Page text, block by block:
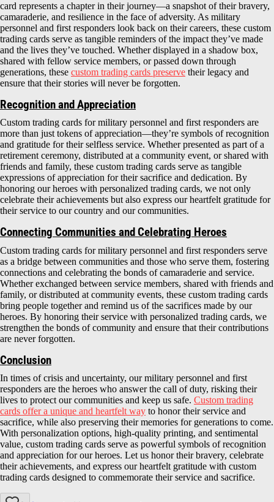
card represents a chapter in their journey—a snapshot of their bravery,
camaraderie, and resilience in the face of adversity. As military
personnel and first responders look back on their careers, these custom
trading cards serve as tangible reminders of the impact they’ve made
and the lives they’ve touched. Whether displayed in a shadow box,
shared with fellow service members, or passed down through
generations, these custom trading cards preserve their legacy and
ensure that their stories will never be forgotten.
Recognition and Appreciation
Custom trading cards for military personnel and first responders are
more than just tokens of appreciation—they’re symbols of recognition
and gratitude for their selfless service. Whether presented as part of a
retirement ceremony, distributed at a community event, or shared with
friends and family, these custom trading cards serve as tangible
expressions of appreciation for their sacrifice and dedication. By
honoring our heroes with personalized trading cards, we not only
celebrate their achievements but also express our heartfelt gratitude for
their service to our country and our communities.
Connecting Communities and Celebrating Heroes
Custom trading cards for military personnel and first responders serve
as a bridge between communities and those who serve them, fostering
connections and celebrating the bonds of camaraderie and service.
Whether exchanged between service members, shared with friends and
family, or distributed at community events, these custom trading cards
bring people together and remind us of the sacrifices made by our
heroes. By honoring their service with personalized trading cards, we
strengthen the bonds of community and ensure that their contributions
are never forgotten.
Conclusion
In times of crisis and uncertainty, our military personnel and first
responders are the heroes who answer the call of duty, risking their
lives to protect our communities and keep us safe. Custom trading
cards offer a unique and heartfelt way to honor their service and
sacrifice, while also preserving their memories for generations to come.
With personalization options, high-quality printing, and sentimental
value, custom trading cards serve as powerful symbols of recognition
and appreciation for our heroes. Let us honor their bravery, celebrate
their achievements, and express our heartfelt gratitude with custom
trading cards designed to commemorate their service and sacrifice.